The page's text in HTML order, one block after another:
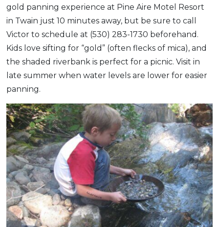
gold panning experience at Pine Aire Motel Resort
in Twain just 10 minutes away, but be sure to call
Victor to schedule at (530) 283-1730 beforehand.
Kids love sifting for “gold” (often flecks of mica), and
the shaded riverbank is perfect for a picnic. Visit in
late summer when water levels are lower for easier
panning.